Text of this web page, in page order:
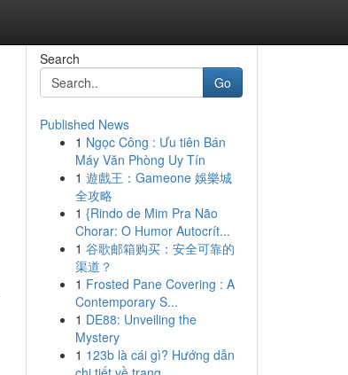
Search
Go
Published News
1 Ngọc Công : Ưu tiên Bán
Máy Văn Phòng Uy Tín
1 遊戲王：Gameone 娛樂城
全攻略
1 {Rindo de Mim Pra Não
Chorar: O Humor Autocrít...
1 谷歌邮箱购买：安全可靠的
渠道？
1 Frosted Pane Covering : A
Contemporary S...
1 DE88: Unveiling the
Mystery
1 123b là cái gì? Hướng dẫn